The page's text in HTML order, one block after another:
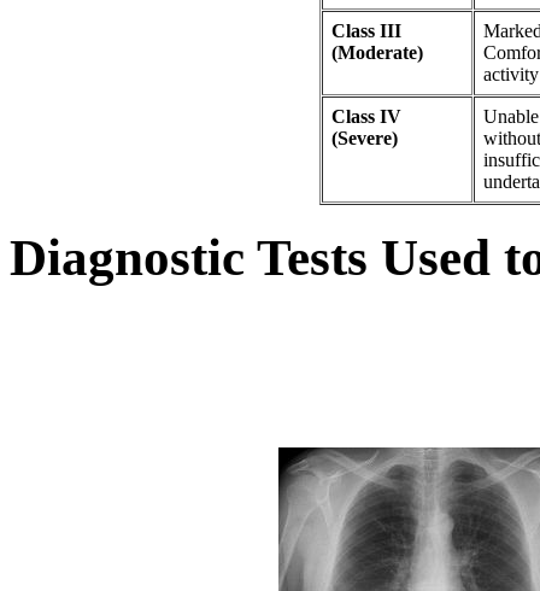
Class III
(Moderate)
activity
Class IV
(Severe)
Diagnostic Tests Used